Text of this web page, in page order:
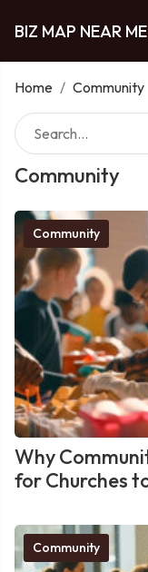
BIZ MAP NEAR ME
Home / Community
Community
Community
Why
for Churches
Community